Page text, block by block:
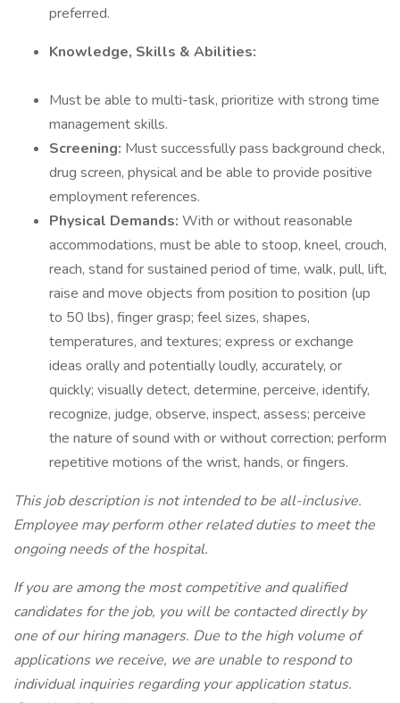
preferred.
Knowledge, Skills & Abilities:
Must be able to multi-task, prioritize with strong time
management skills.
Screening: Must successfully pass background check,
drug screen, physical and be able to provide positive
employment references.
Physical Demands: With or without reasonable
accommodations, must be able to stoop, kneel, crouch,
reach, stand for sustained period of time, walk, pull, lift,
raise and move objects from position to position (up
to 50 lbs), finger grasp; feel sizes, shapes,
temperatures, and textures; express or exchange
ideas orally and potentially loudly, accurately, or
quickly; visually detect, determine, perceive, identify,
recognize, judge, observe, inspect, assess; perceive
the nature of sound with or without correction; perform
repetitive motions of the wrist, hands, or fingers.
This job description is not intended to be all-inclusive.
Employee may perform other related duties to meet the
ongoing needs of the hospital.
If you are among the most competitive and qualified
candidates for the job, you will be contacted directly by
one of our hiring managers. Due to the high volume of
applications we receive, we are unable to respond to
individual inquiries regarding your application status.